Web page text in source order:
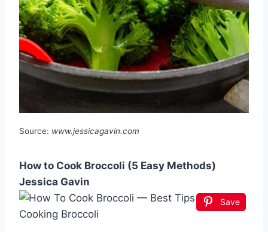
Source: www.jessicagavin.com
How to Cook Broccoli (5 Easy Methods)
Jessica Gavin
Save